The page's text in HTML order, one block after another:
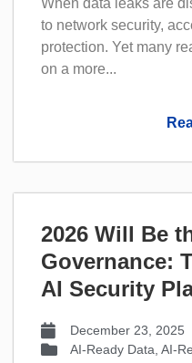
When data leaks are
to network security,
protection. Yet many
on a more...
2026 Will Be
Governance:
AI Security
December 23, 2025
AI-Ready Data AI-